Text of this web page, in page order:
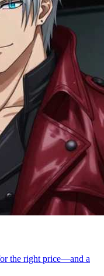
the right price—and a